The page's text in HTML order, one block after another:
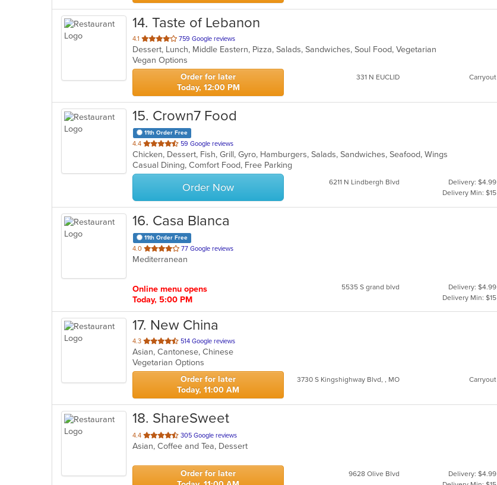
14. Taste of Lebanon
4.1 out
of
5
stars.
759 Google reviews
Dessert, Lunch, Middle Eastern, Pizza, Salads, Sandwiches, Soul Food, Vegetarian
Vegan Options
Order for later
Today, 12:00 PM
331 N EUCLID Carryout
15. Crown7 Food
11th Order Free
4.4 out
of
5
stars.
59 Google reviews
Chicken, Dessert, Fish, Grill, Gyro, Hamburgers, Salads, Sandwiches, Seafood, Wings
Casual Dining, Comfort Food, Free Parking
Order Now 6211 N Lindbergh Blvd
Delivery: $4.99
Delivery Min: $15
16. Casa Blanca
11th Order Free
4.0 out
of
77 Google reviews
Mediterranean
Online menu opens
Today, 5:00 PM
5535 S grand blvd
Delivery: $4.99
Delivery Min: $15
17. New China
4.3 out
of
5
stars.
514 Google reviews
Asian, Cantonese, Chinese
Vegetarian Options
Order for later
Today, 11:00 AM
3730 S Kingshighway Blvd, , MO Carryout
18. ShareSweet
4.4 out
of
stars.
305 Google reviews
Asian, Coffee and Tea, Dessert
Order for later
9628 Olive Blvd
Delivery: $4.99